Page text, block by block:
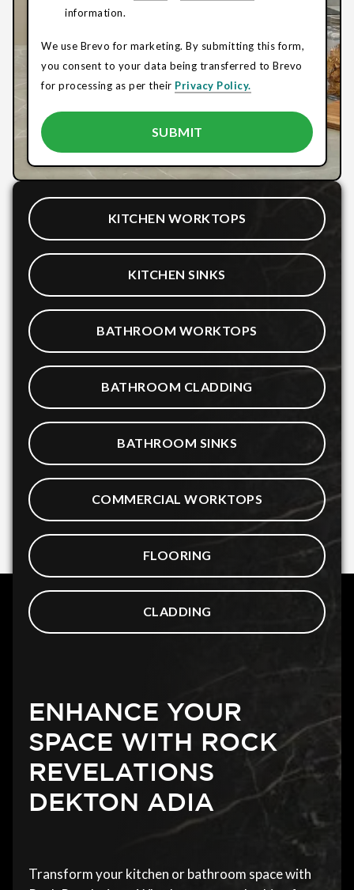
information.
We use Brevo for marketing. By submitting this form,
you consent to your data being transferred to Brevo
for processing as per their Privacy Policy.
KITCHEN WORKTOPS
KITCHEN SINKS
BATHROOM WORKTOPS
BATHROOM CLADDING
BATHROOM SINKS
COMMERCIAL WORKTOPS
FLOORING
CLADDING
ENHANCE YOUR
SPACE WITH ROCK
REVELATIONS
DEKTON ADIA
Transform your kitchen or bathroom space with